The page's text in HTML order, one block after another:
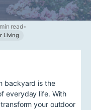
read•
Living
backyard is the
everyday life. With
your outdoor